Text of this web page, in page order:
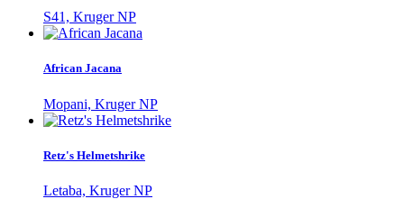
S41, Kruger NP
African Jacana
Mopani, Kruger NP
Retz's Helmetshrike
Letaba, Kruger NP